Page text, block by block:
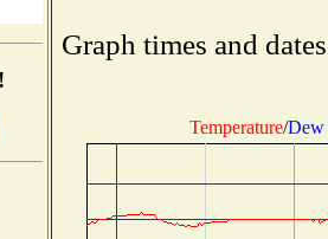
Graph times and
Temperature/Dew